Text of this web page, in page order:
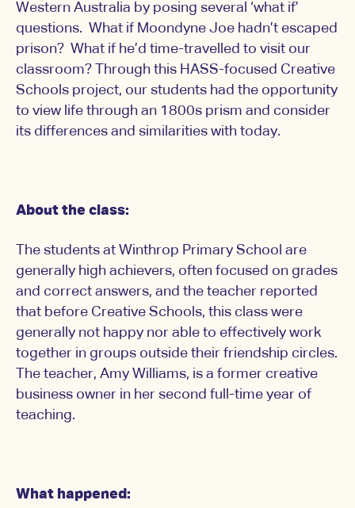
Western Australia by posing several ‘what if’
questions. What if Moondyne Joe hadn’t escaped
prison? What if he’d time-travelled to visit our
classroom? Through this HASS-focused Creative
Schools project, our students had the opportunity
to view life through an 1800s prism and consider
its differences and similarities with today.
About the class:
The students at Winthrop Primary School are
generally high achievers, often focused on grades
and correct answers, and the teacher reported
that before Creative Schools, this class were
generally not happy nor able to effectively work
together in groups outside their friendship circles.
The teacher, Amy Williams, is a former creative
business owner in her second full-time year of
teaching.
What happened: